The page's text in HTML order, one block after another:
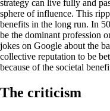
strategy can live fully and
sphere of influence. This
benefits in the long run. In
be the dominant profession
jokes on Google about the
collective reputation to be
because of the societal
The criticism